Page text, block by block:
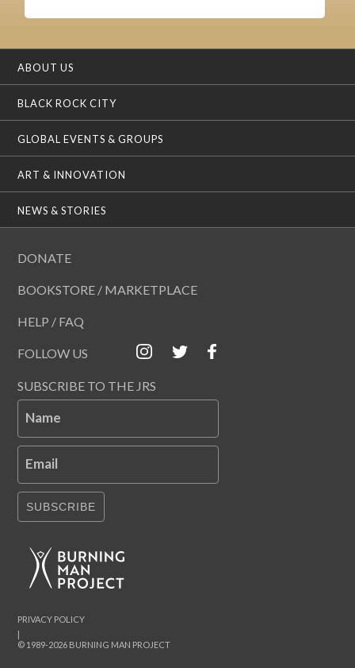
ABOUT US
BLACK ROCK CITY
GLOBAL EVENTS & GROUPS
ART & INNOVATION
NEWS & STORIES
DONATE
BOOKSTORE / MARKETPLACE
HELP / FAQ
FOLLOW US
SUBSCRIBE TO THE JRS
Name
Email
SUBSCRIBE
© 1989-2026 BURNING MAN PROJECT
|
PRIVACY POLICY